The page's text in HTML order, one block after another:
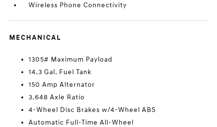
Wireless Phone Connectivity
MECHANICAL
1305# Maximum Payload
14.3 Gal. Fuel Tank
150 Amp Alternator
3.648 Axle Ratio
4-Wheel Disc Brakes w/4-Wheel ABS
Automatic Full-Time All-Wheel